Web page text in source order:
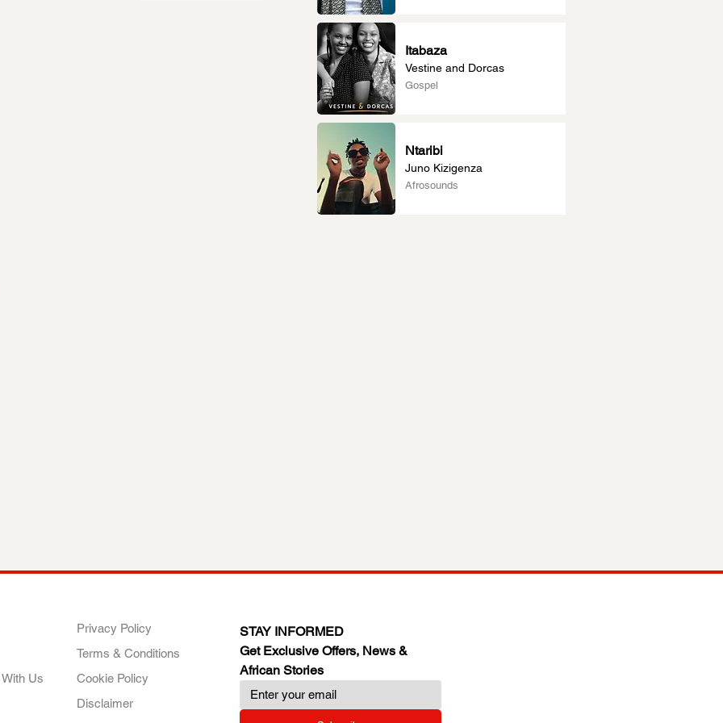
Itabaza
Vestine and Dorcas
Gospel
Ntaribi
Juno Kizigenza
Afrosounds
Us
Privacy Policy
Terms & Conditions
Cookie Policy
Disclaimer
STAY INFORMED
Get Exclusive Offers, News &
African Stories